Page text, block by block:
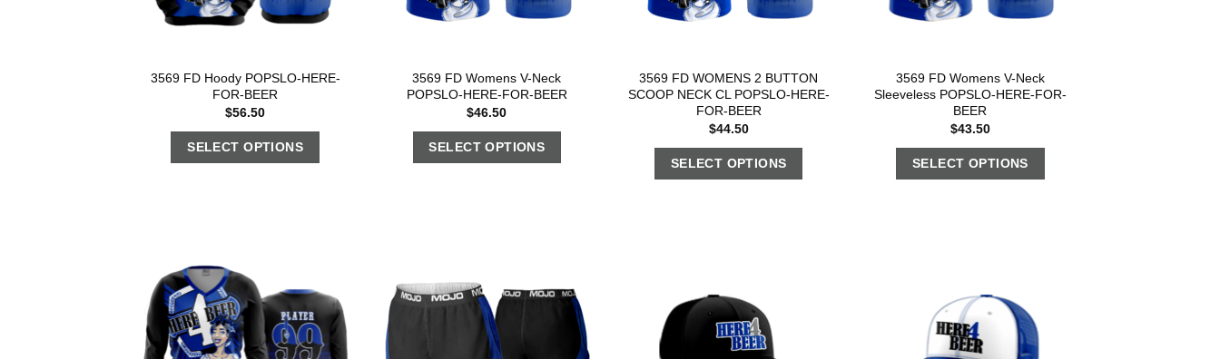
3569 FD Hoody POPSLO-HERE-
FOR-BEER
$56.50
SELECT OPTIONS
3569 FD Womens V-Neck
POPSLO-HERE-FOR-BEER
$46.50
SELECT OPTIONS
3569 FD WOMENS 2 BUTTON
SCOOP NECK CL POPSLO-HERE-
FOR-BEER
$44.50
SELECT OPTIONS
3569 FD Womens V-Neck
Sleeveless POPSLO-HERE-FOR-
BEER
$43.50
SELECT OPTIONS